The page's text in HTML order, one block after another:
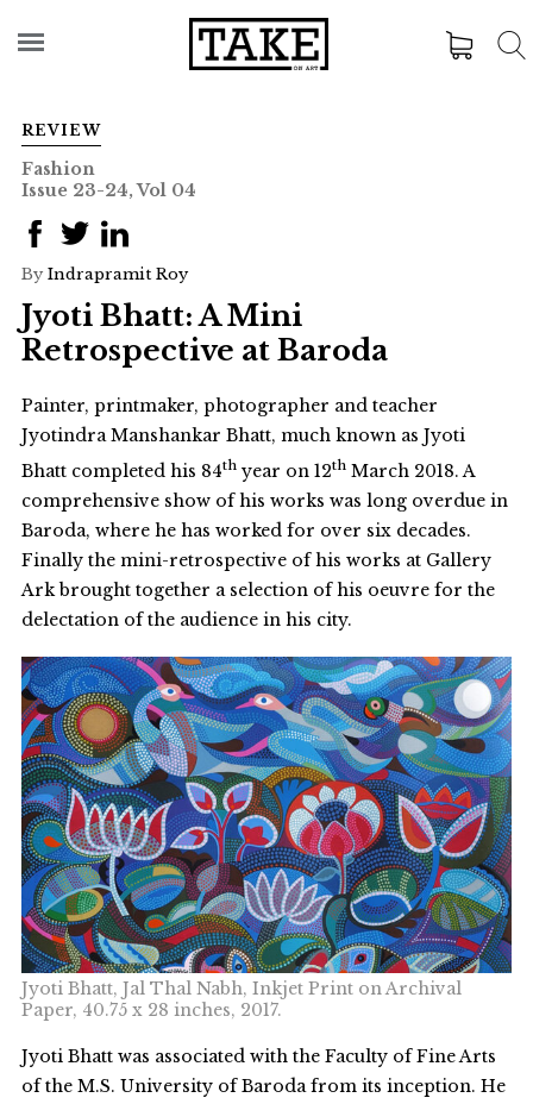
REVIEW
Fashion
Issue 23-24, Vol 04
By Indrapramit Roy
Jyoti Bhatt: A Mini
Retrospective at Baroda
Painter, printmaker, photographer and teacher
Jyotindra Manshankar Bhatt, much known as Jyoti
Bhatt completed his 84thyear on 12thMarch 2018. A
comprehensive show of his works was long overdue in
Baroda, where he has worked for over six decades.
Finally the mini-retrospective of his works at Gallery
Ark brought together a selection of his oeuvre for the
delectation of the audience in his city.
Jyoti Bhatt, Jal Thal Nabh, Inkjet Print on Archival
Paper, 40.75 x 28 inches, 2017.
Jyoti Bhatt was associated with the Faculty of Fine Arts
of the M.S. University of Baroda from its inception. He